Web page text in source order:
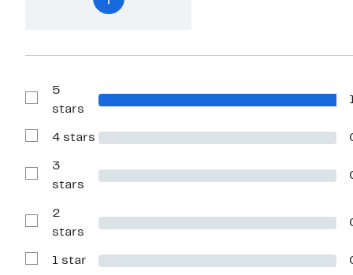
Reviews
5
stars
Show
with
stars
4 stars
Reviews
3
stars
Reviews
2
stars
Show
1 star